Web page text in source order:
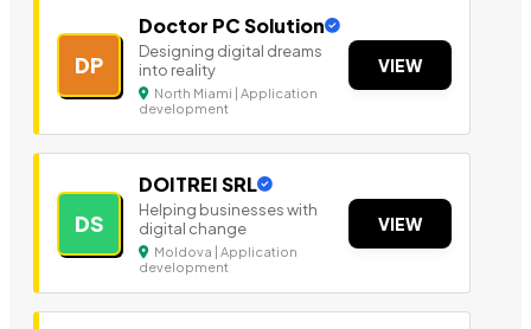
DP
Doctor PC Solution
Designing digital dreams
into reality
North Miami | Application
development
VIEW
DS
DOITREI SRL
Helping businesses with
digital change
Moldova | Application
development
VIEW